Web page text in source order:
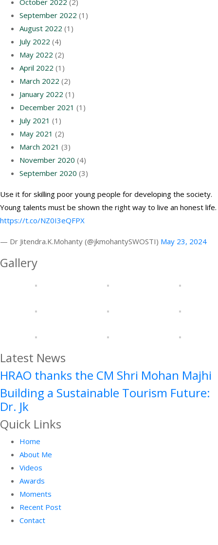
October 2022 (2)
September 2022 (1)
August 2022 (1)
July 2022 (4)
May 2022 (2)
April 2022 (1)
March 2022 (2)
January 2022 (1)
December 2021 (1)
July 2021 (1)
May 2021 (2)
March 2021 (3)
November 2020 (4)
September 2020 (3)
Use it for skilling poor young people for developing the society.
Young talents must be shown the right way to live an honest life.
https://t.co/NZ0I3eQFPX
— Dr Jitendra.K.Mohanty (@jkmohantySWOSTI) May 23, 2024
Gallery
Latest News
HRAO thanks the CM Shri Mohan Majhi
Building a Sustainable Tourism Future:
Dr. Jk
Quick Links
Home
About Me
Videos
Awards
Moments
Recent Post
Contact